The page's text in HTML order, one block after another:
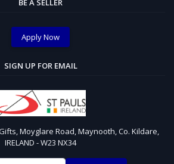
BE A SELLER
Apply Now
SIGN UP FOR EMAIL
Moyglare Road, Maynooth, Co. Kildare,
IRELAND - W23 NX34